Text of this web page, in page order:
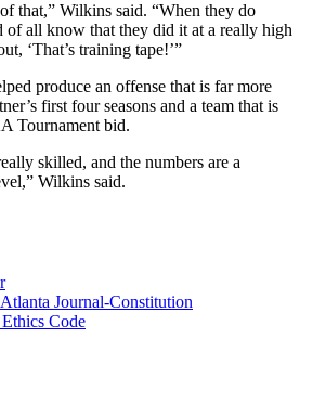
that,” Wilkins said. “When they do
of all know that they did it at a really high
‘That’s training tape!’”
produce an offense that is far more
first four seasons and a team that is
Tournament bid.
skilled, and the numbers are a
Wilkins said.
Journal-Constitution
Code